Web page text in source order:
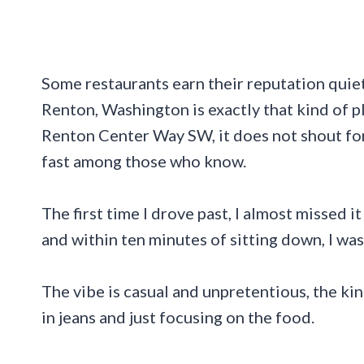
Some restaurants earn their reputation
Renton, Washington is exactly that kind of
Renton Center Way SW, it does not shout
fast among those who know.
The first time I drove past, I almost missed
and within ten minutes of sitting down, I
The vibe is casual and unpretentious, the
in jeans and just focusing on the food.